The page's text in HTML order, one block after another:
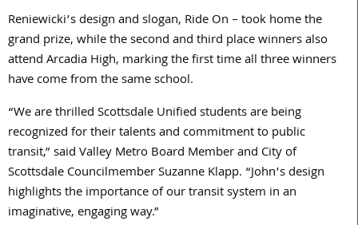
Reniewicki’s design and slogan, Ride On – took home the
grand prize, while the second and third place winners also
attend Arcadia High, marking the first time all three winners
have come from the same school.
“We are thrilled Scottsdale Unified students are being
recognized for their talents and commitment to public
transit,” said Valley Metro Board Member and City of
Scottsdale Councilmember Suzanne Klapp. “John’s design
highlights the importance of our transit system in an
imaginative, engaging way.”